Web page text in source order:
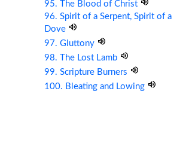
95. The Blood of Christ
96. Spirit of a Serpent, Spirit of a
Dove
97. Gluttony
98. The Lost Lamb
99. Scripture Burners
100. Bleating and Lowing